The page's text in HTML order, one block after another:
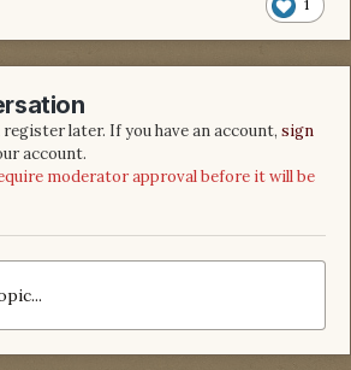
1
later. If you have an account, sign
account.
moderator approval before it will be